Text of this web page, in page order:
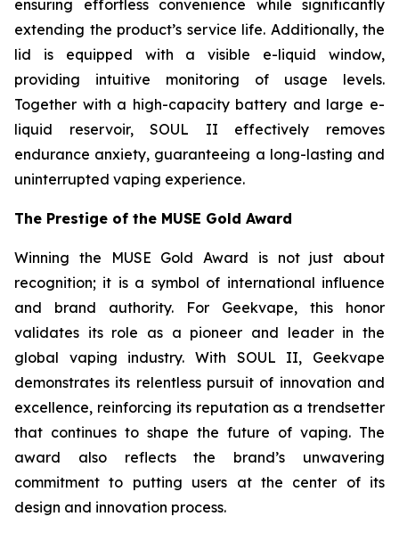
ensuring effortless convenience while significantly
extending the product’s service life. Additionally, the
lid is equipped with a visible e-liquid window,
providing intuitive monitoring of usage levels.
Together with a high-capacity battery and large e-
liquid reservoir, SOUL II effectively removes
endurance anxiety, guaranteeing a long-lasting and
uninterrupted vaping experience.
The Prestige of the MUSE Gold Award
Winning the MUSE Gold Award is not just about
recognition; it is a symbol of international influence
and brand authority. For Geekvape, this honor
validates its role as a pioneer and leader in the
global vaping industry. With SOUL II, Geekvape
demonstrates its relentless pursuit of innovation and
excellence, reinforcing its reputation as a trendsetter
that continues to shape the future of vaping. The
award also reflects the brand’s unwavering
commitment to putting users at the center of its
design and innovation process.